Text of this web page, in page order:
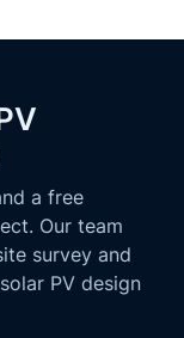
a free
Our team
survey and
PV design